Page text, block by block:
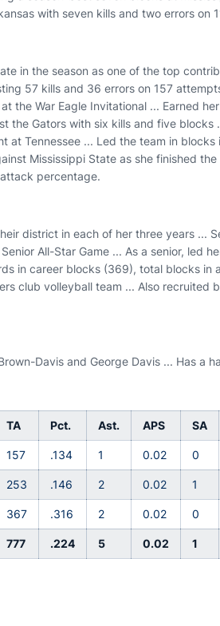
with seven kills and two errors on
in the season as one of the top
57 kills and 36 errors on 157
the War Eagle Invitational ... Earned
the Gators with six kills and five blocks
at Tennessee ... Led the team in blocks
Mississippi State as she finished
percentage.
district in each of her three years ...
All-Star Game ... As a senior, led
in career blocks (369), total blocks in
club volleyball team ... Also recruited
Davis and George Davis ... Has a
TA Pct. Ast. APS SA
157 .134 1 0.02 0
253 .146 2 0.02 1
367 .316 2 0.02 0
777 .224 5 0.02 1